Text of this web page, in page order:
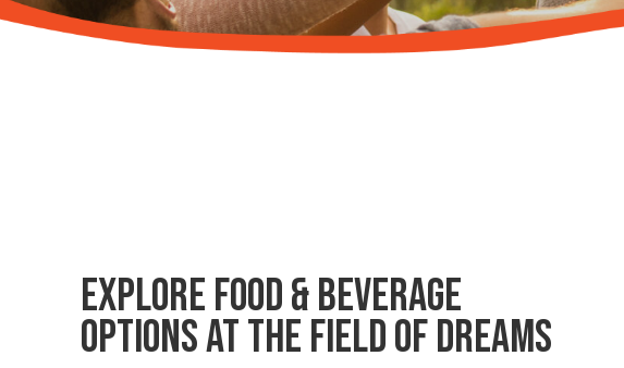
EXPLORE FOOD & BEVERAGE
OPTIONS AT THE FIELD OF DREAMS